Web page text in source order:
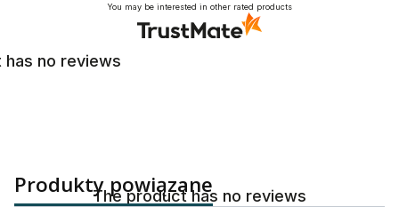
You may be interested in other rated products
no reviews
The product has no reviews
Produkty powiązane